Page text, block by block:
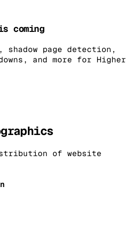
coming
page detection,
and more for Higher
of website